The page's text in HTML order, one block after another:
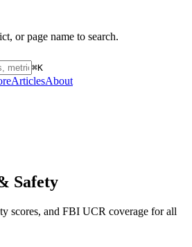
or page name to search.
⌘K
ArticlesAbout
Safety
scores, and FBI UCR coverage for all